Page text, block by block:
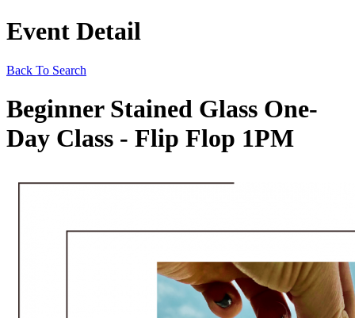
Event Detail
Back To Search
Beginner Stained Glass One-
Day Class - Flip Flop 1PM